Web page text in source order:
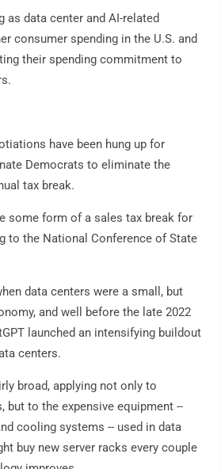
data center and AI-related
consumer spending in the U.S. and
their spending commitment to
have been hung up for
Democrats to eliminate the
tax break.
some form of a sales tax break for
to the National Conference of State
data centers were a small, but
and well before the late 2022
launched an intensifying buildout
centers.
broad, applying not only to
but to the expensive equipment --
cooling systems -- used in data
buy new server racks every couple